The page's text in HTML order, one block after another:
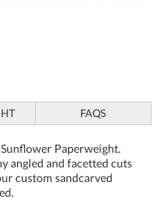
FAQS
Paperweight.
and facetted cuts
custom sandcarved